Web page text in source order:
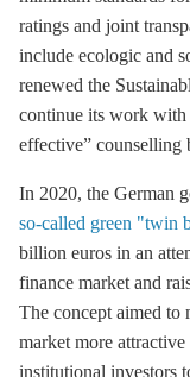
ratings and joint
include ecologic and
renewed the
continue its work with
effective” counselling
In 2020, the German
so-called green "twin
billion euros in an
finance market and
The concept aimed to
market more
institutional investors